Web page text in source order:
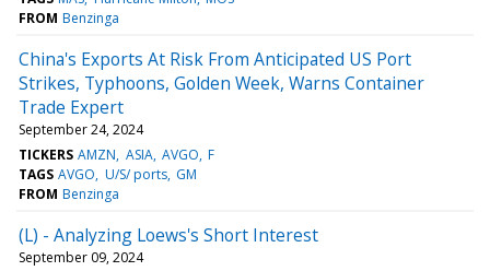
FROM Benzinga
China's Exports At Risk From Anticipated US Port
Strikes, Typhoons, Golden Week, Warns Container
Trade Expert
September 24, 2024
TICKERS AMZN ASIA AVGO F
TAGS AVGO U/S/ ports GM
FROM Benzinga
(L) - Analyzing Loews's Short Interest
September 09, 2024